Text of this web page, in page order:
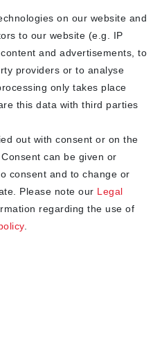
DE)
the
on our website and
to our website (e.g. IP
and advertisements, to
providers or to analyse
only takes place
this data with third parties
out with consent or on the
can be given or
consent and to change or
Please note our Legal
regarding the use of
.